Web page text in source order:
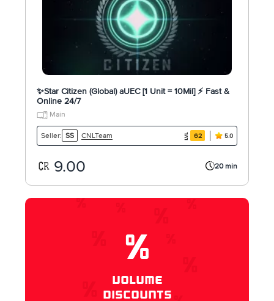
✨Star Citizen (Global) aUEC [1 Unit = 10Mil] ⚡ Fast &
Online 24/7
Main
Seller: SS CNLTeam 62 5.0
9.00 20 min
%
VOLUME
DISCOUNTS